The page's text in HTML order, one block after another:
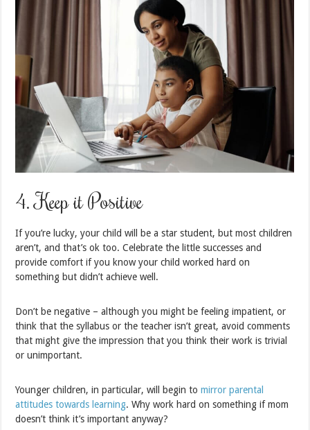
4. Keep it Positive
If you’re lucky, your child will be a star student, but most children
aren’t, and that’s ok too. Celebrate the little successes and
provide comfort if you know your child worked hard on
something but didn’t achieve well.
Don’t be negative – although you might be feeling impatient, or
think that the syllabus or the teacher isn’t great, avoid comments
that might give the impression that you think their work is trivial
or unimportant.
Younger children, in particular, will begin tomirror parental
attitudes towards learning. Why work hard on something if mom
doesn’t think it’s important anyway?